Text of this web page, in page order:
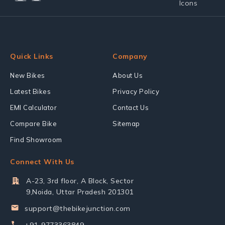
Quick Links
New Bikes
Latest Bikes
EMI Calculator
Compare Bike
Find Showroom
Company
About Us
Privacy Policy
Contact Us
Sitemap
Connect With Us
A-23, 3rd floor, A Block, Sector
9,Noida, Uttar Pradesh 201301
support@thebikejunction.com